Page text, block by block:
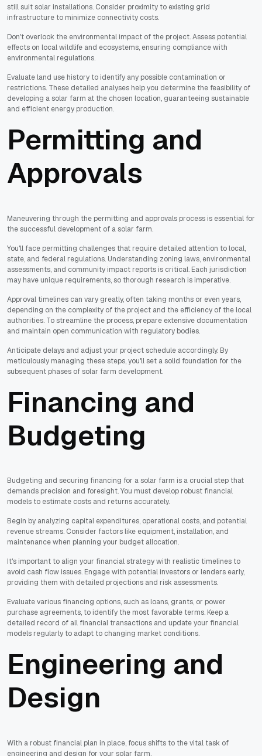
still suit solar installations. Consider proximity to existing grid
infrastructure to minimize connectivity costs.
Don't overlook the environmental impact of the project. Assess potential
effects on local wildlife and ecosystems, ensuring compliance with
environmental regulations.
Evaluate land use history to identify any possible contamination or
restrictions. These detailed analyses help you determine the feasibility of
developing a solar farm at the chosen location, guaranteeing sustainable
and efficient energy production.
Permitting and
Approvals
Maneuvering through the permitting and approvals process is essential for
the successful development of a solar farm.
You'll face permitting challenges that require detailed attention to local,
state, and federal regulations. Understanding zoning laws, environmental
assessments, and community impact reports is critical. Each jurisdiction
may have unique requirements, so thorough research is imperative.
Approval timelines can vary greatly, often taking months or even years,
depending on the complexity of the project and the efficiency of the local
authorities. To streamline the process, prepare extensive documentation
and maintain open communication with regulatory bodies.
Anticipate delays and adjust your project schedule accordingly. By
meticulously managing these steps, you'll set a solid foundation for the
subsequent phases of solar farm development.
Financing and
Budgeting
Budgeting and securing financing for a solar farm is a crucial step that
demands precision and foresight. You must develop robust financial
models to estimate costs and returns accurately.
Begin by analyzing capital expenditures, operational costs, and potential
revenue streams. Consider factors like equipment, installation, and
maintenance when planning your budget allocation.
It's important to align your financial strategy with realistic timelines to
avoid cash flow issues. Engage with potential investors or lenders early,
providing them with detailed projections and risk assessments.
Evaluate various financing options, such as loans, grants, or power
purchase agreements, to identify the most favorable terms. Keep a
detailed record of all financial transactions and update your financial
models regularly to adapt to changing market conditions.
Engineering and
Design
With a robust financial plan in place, focus shifts to the vital task of
engineering and design for your solar farm.